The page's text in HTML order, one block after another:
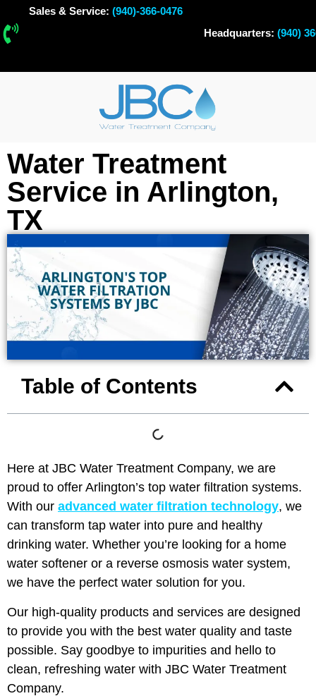
Sales & Service: (940)-366-0476
Headquarters: (940)
Water Treatment
Service in Arlington,
TX
Table of Contents
Here at JBC Water Treatment Company, we are
proud to offer Arlington’s top water filtration systems.
With our advanced water filtration technology, we
can transform tap water into pure and healthy
drinking water. Whether you’re looking for a home
water softener or a reverse osmosis water system,
we have the perfect water solution for you.
Our high-quality products and services are designed
to provide you with the best water quality and taste
possible. Say goodbye to impurities and hello to
clean, refreshing water with JBC Water Treatment
Company.